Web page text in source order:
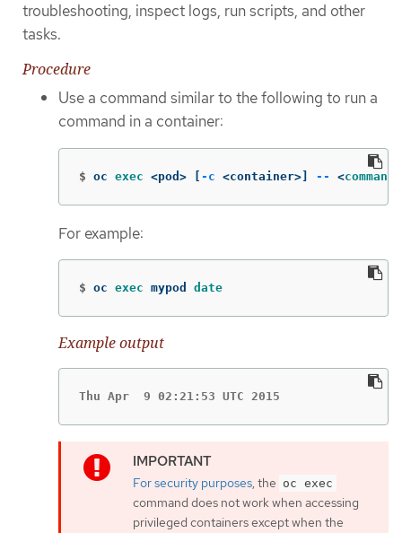
troubleshooting, inspect logs, run scripts, and other
tasks.
Procedure
Use a command similar to the following to run a
command in a container:
$ oc exec <pod> -c <container>] -- <command
For example:
$ oc exec mypod date
Example output
Thu Apr  9 02:21:53 UTC 2015
For security purposes, the oc exec
command does not work when accessing
privileged containers except when the